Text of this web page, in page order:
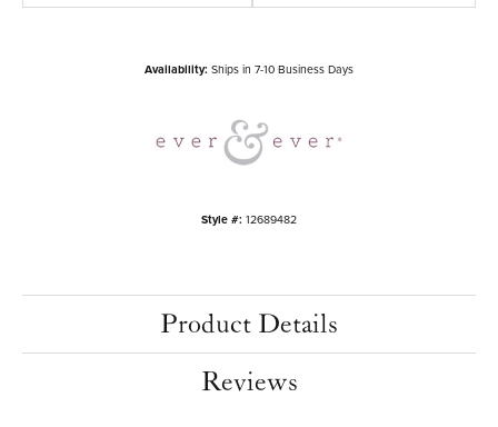
Availability: Ships in 7-10 Business Days
Style #: 12689482
Product Details
Reviews